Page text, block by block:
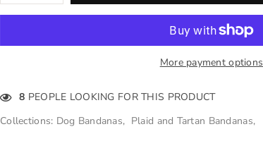
More payment options
8 PEOPLE LOOKING FOR THIS PRODUCT
Collections: Dog Bandanas, Plaid and Tartan Bandanas,